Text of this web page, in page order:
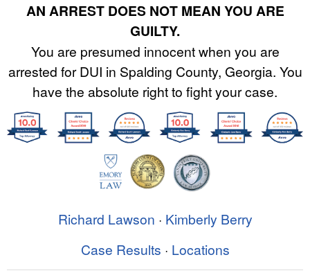
AN ARREST DOES NOT MEAN YOU ARE
GUILTY.
You are presumed innocent when you are
arrested for DUI in Spalding County, Georgia. You
have the absolute right to fight your case.
Richard Lawson · Kimberly Berry
Case Results · Locations